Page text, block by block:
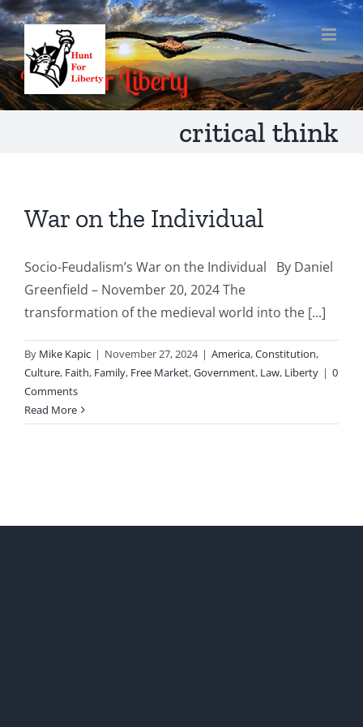
Skip
to
content
critical think
War on the Individual
Socio-Feudalism’s War on the Individual By Daniel
Greenfield – November 20, 2024 The
transformation of the medieval world into the [...]
By Mike Kapic | November 27, 2024 | America,Constitution,
Culture, Faith, Family, Free Market,Government, Law, Liberty | 0
Comments
Read More